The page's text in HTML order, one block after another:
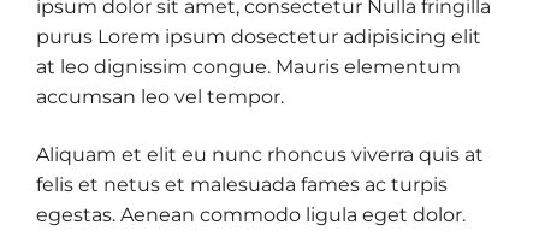
ipsum dolor sit amet, consectetur Nulla fringilla
purus Lorem ipsum dosectetur adipisicing elit
at leo dignissim congue. Mauris elementum
accumsan leo vel tempor.
Aliquam et elit eu nunc rhoncus viverra quis at
felis et netus et malesuada fames ac turpis
egestas. Aenean commodo ligula eget dolor.